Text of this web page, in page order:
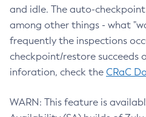
and idle. The auto-
among other things - what
frequently the inspections
checkpoint/restore succeeds
inforation, check the CRaC
WARN: This feature is